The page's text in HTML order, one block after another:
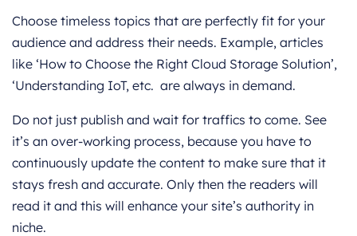
Choose timeless topics that are perfectly fit for your
audience and address their needs. Example, articles
like ‘How to Choose the Right Cloud Storage Solution’,
‘Understanding IoT, etc. are always in demand.
Do not just publish and wait for traffics to come. See
it’s an over-working process, because you have to
continuously update the content to make sure that it
stays fresh and accurate. Only then the readers will
read it and this will enhance your site’s authority in
niche.